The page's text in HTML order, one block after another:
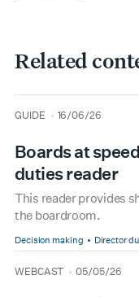
Related
type
GUIDE
date 16/06/26
Boards at
duties reader
This reader provides
the boardroom.
Decision making Director
type
WEBCAST
date 05/05/26